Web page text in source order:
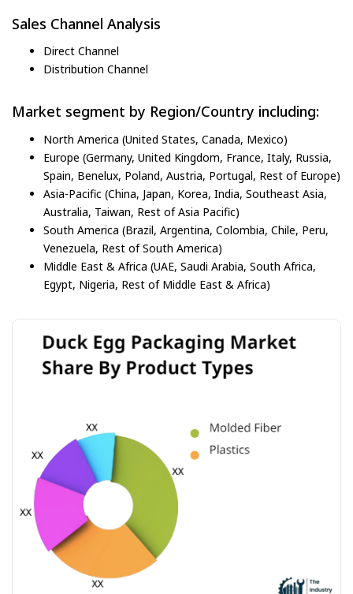
Sales Channel Analysis
Direct Channel
Distribution Channel
Market segment by Region/Country including:
North America (United States, Canada, Mexico)
Europe (Germany, United Kingdom, France, Italy, Russia,
Spain, Benelux, Poland, Austria, Portugal, Rest of Europe)
Asia-Pacific (China, Japan, Korea, India, Southeast Asia,
Australia, Taiwan, Rest of Asia Pacific)
South America (Brazil, Argentina, Colombia, Chile, Peru,
Venezuela, Rest of South America)
Middle East & Africa (UAE, Saudi Arabia, South Africa,
Egypt, Nigeria, Rest of Middle East & Africa)